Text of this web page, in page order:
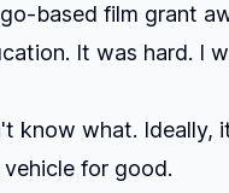
based film grant
It was hard. I
know what. Ideally,
for good.